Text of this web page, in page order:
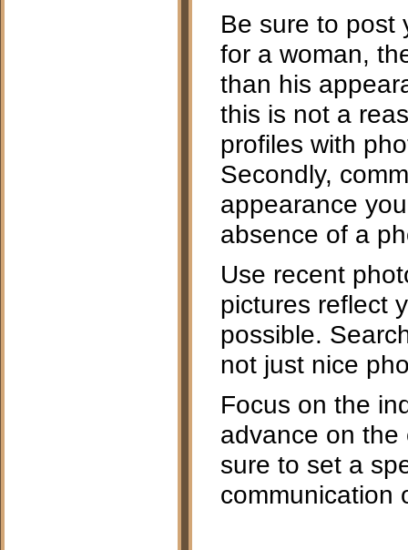
Be sure to post
for a woman,
than his
this is not a
profiles with
Secondly,
appearance
absence of a
Use recent
pictures reflect
possible.
not just nice
Focus on the
advance on the
sure to set a
communication